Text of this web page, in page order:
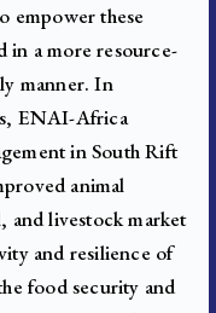
empower these
a more resource-
manner. In
ENAI-Africa
in South Rift
animal
and livestock market
and resilience of
food security and